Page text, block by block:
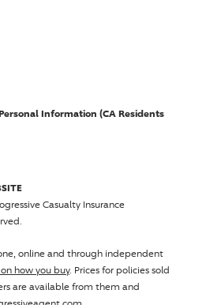
Information (CA Residents
Casualty Insurance
online and through independent
how you buy. Prices for policies sold
are available from them and